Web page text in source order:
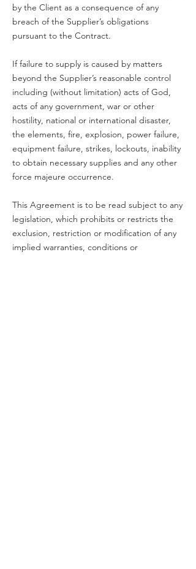
by the Client as a consequence of any
breach of the Supplier’s obligations
pursuant to the Contract.
If failure to supply is caused by matters
beyond the Supplier’s reasonable control
including (without limitation) acts of God,
acts of any government, war or other
hostility, national or international disaster,
the elements, fire, explosion, power failure,
equipment failure, strikes, lockouts, inability
to obtain necessary supplies and any other
force majeure occurrence.
This Agreement is to be read subject to any
legislation, which prohibits or restricts the
exclusion, restriction or modification of any
implied warranties, conditions or